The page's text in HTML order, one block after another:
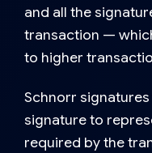
and all the
transaction —
to higher
Schnorr
signature to
required by the